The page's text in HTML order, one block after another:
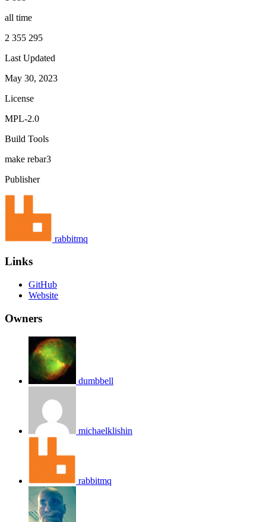
all time
2 355 295
Last Updated
May 30, 2023
License
MPL-2.0
Build Tools
make rebar3
Publisher
rabbitmq
Links
GitHub
Website
Owners
dumbbell
michaelklishin
rabbitmq